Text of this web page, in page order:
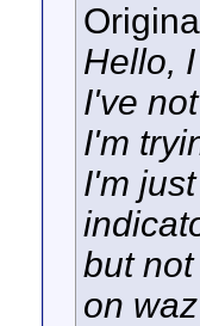
Hello,
I've
I'm
I'm
but
on